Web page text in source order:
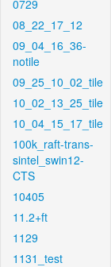
0729
08_22_17_12
09_04_16_36-
notile
09_25_10_02_tile
10_02_13_25_tile
10_04_15_17_tile
100k_raft-trans-
sintel_swin12-
CTS
10405
11.2+ft
1129
1131_test